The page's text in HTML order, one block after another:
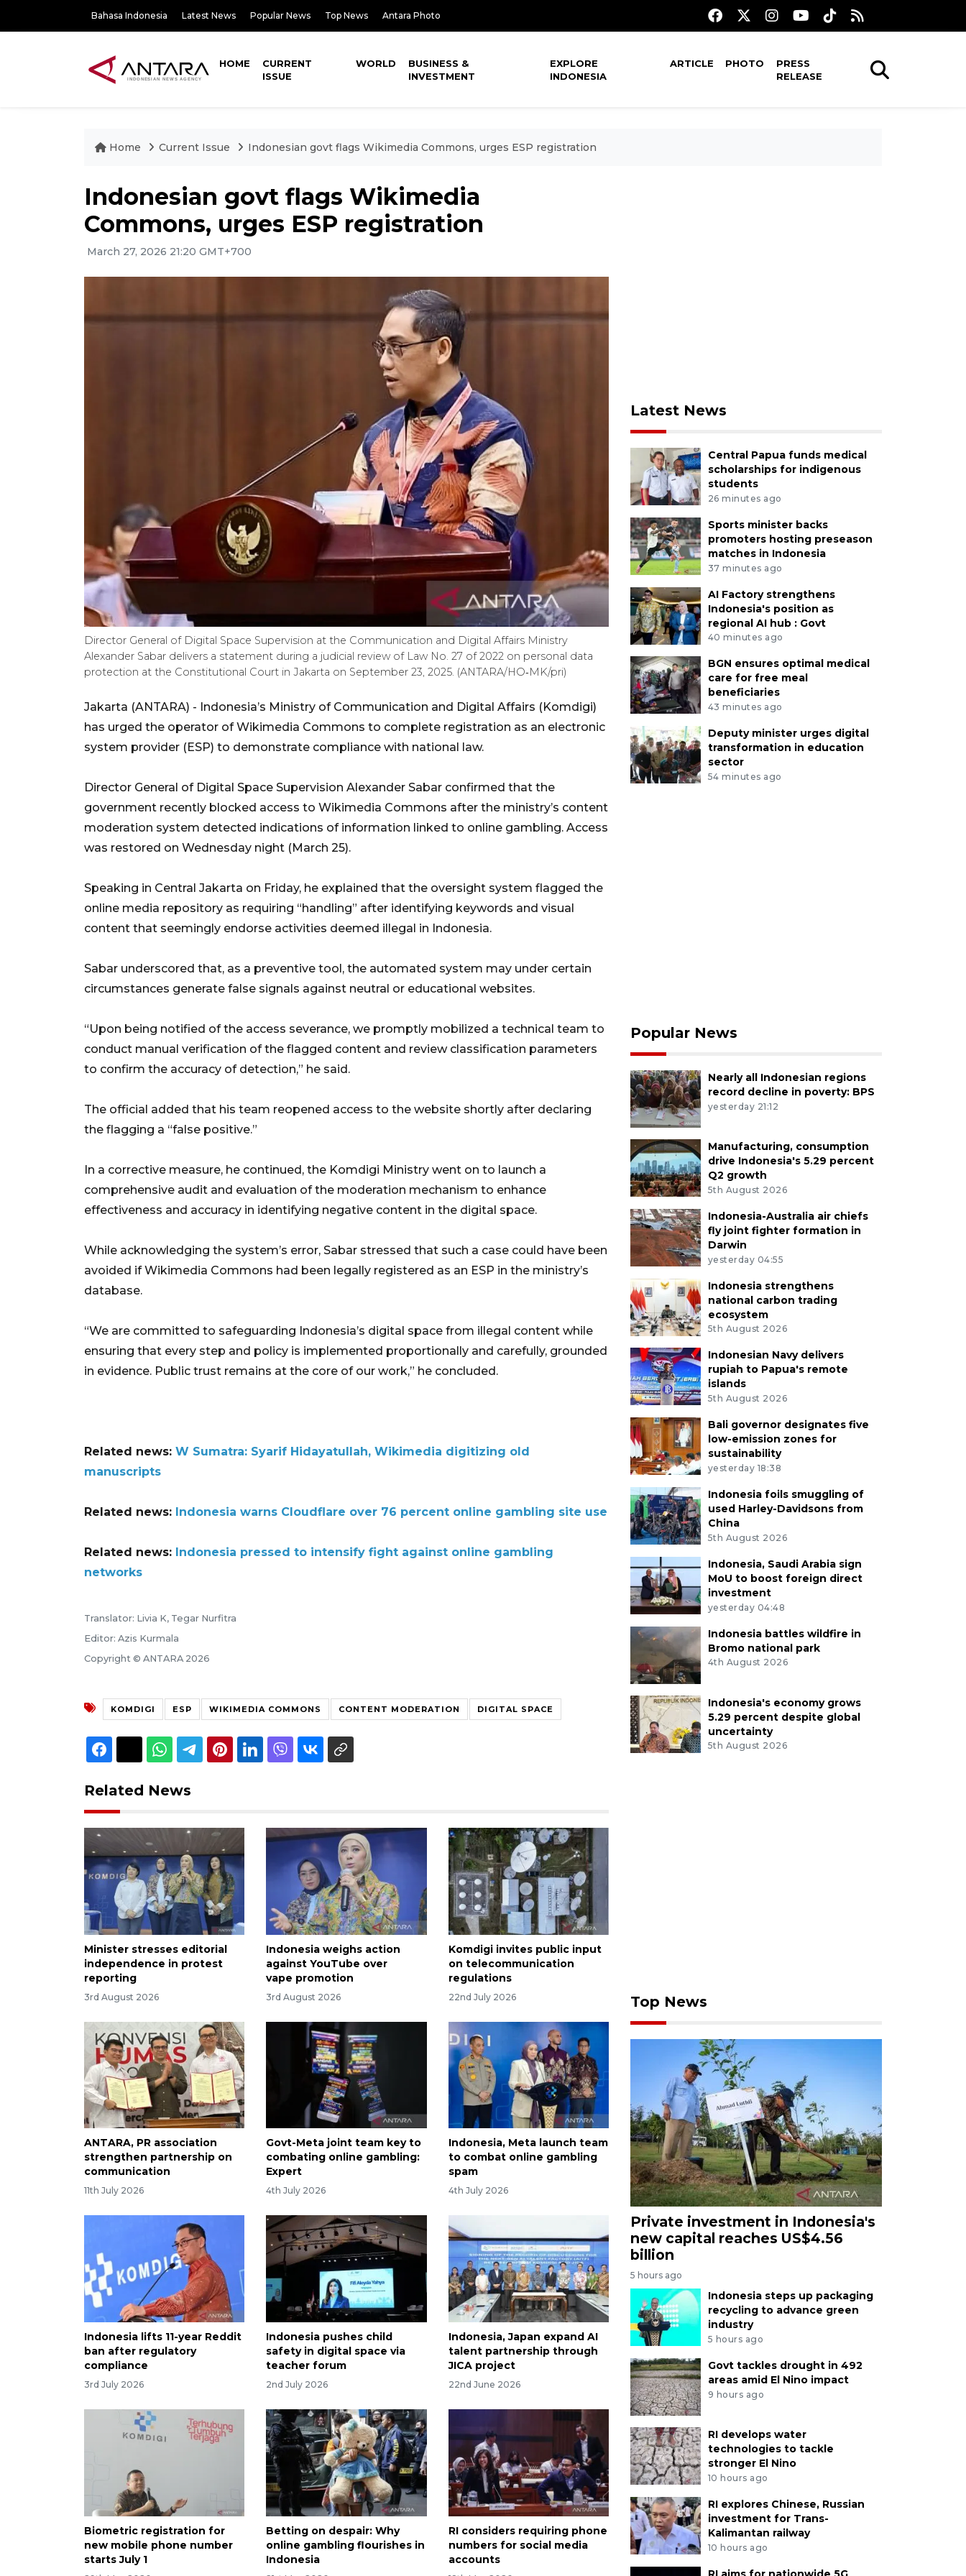
Bahasa Indonesia Latest News Popular News Top News Antara Photo
HOME
CURRENT
ISSUE
WORLD
BUSINESS &
INVESTMENT
EXPLORE
INDONESIA
ARTICLE PHOTO
PRESS
RELEASE
Home Current Issue Indonesian govt flags Wikimedia Commons, urges ESP registration
Indonesian govt flags Wikimedia
Commons, urges ESP registration
March 27, 2026 21:20 GMT+700
Director General of Digital Space Supervision at the Communication and Digital Affairs Ministry
Alexander Sabar delivers a statement during a judicial review of Law No. 27 of 2022 on personal data
protection at the Constitutional Court in Jakarta on September 23, 2025. (ANTARA/HO‑MK/pri)
Jakarta (ANTARA) - Indonesia’s Ministry of Communication and Digital Affairs (Komdigi)
has urged the operator of Wikimedia Commons to complete registration as an electronic
system provider (ESP) to demonstrate compliance with national law.
Director General of Digital Space Supervision Alexander Sabar confirmed that the
government recently blocked access to Wikimedia Commons after the ministry’s content
moderation system detected indications of information linked to online gambling. Access
was restored on Wednesday night (March 25).
Speaking in Central Jakarta on Friday, he explained that the oversight system flagged the
online media repository as requiring “handling” after identifying keywords and visual
content that seemingly endorse activities deemed illegal in Indonesia.
Sabar underscored that, as a preventive tool, the automated system may under certain
circumstances generate false signals against neutral or educational websites.
“Upon being notified of the access severance, we promptly mobilized a technical team to
conduct manual verification of the flagged content and review classification parameters
to confirm the accuracy of detection,” he said.
The official added that his team reopened access to the website shortly after declaring
the flagging a “false positive.”
In a corrective measure, he continued, the Komdigi Ministry went on to launch a
comprehensive audit and evaluation of the moderation mechanism to enhance
effectiveness and accuracy in identifying negative content in the digital space.
While acknowledging the system’s error, Sabar stressed that such a case could have been
avoided if Wikimedia Commons had been legally registered as an ESP in the ministry’s
database.
“We are committed to safeguarding Indonesia’s digital space from illegal content while
ensuring that every step and policy is implemented proportionally and carefully, grounded
in evidence. Public trust remains at the core of our work,” he concluded.
Related news: W Sumatra: Syarif Hidayatullah, Wikimedia digitizing old
manuscripts
Related news: Indonesia warns Cloudflare over 76 percent online gambling site use
Related news: Indonesia pressed to intensify fight against online gambling
networks
Translator: Livia K, Tegar Nurfitra
Editor: Azis Kurmala
Copyright © ANTARA 2026
KOMDIGI ESP WIKIMEDIA COMMONS CONTENT MODERATION DIGITAL SPACE
Related News
Minister stresses editorial
independence in protest
reporting
3rd August 2026
Indonesia weighs action
against YouTube over
vape promotion
3rd August 2026
Komdigi invites public input
on telecommunication
regulations
22nd July 2026
ANTARA, PR association
strengthen partnership on
communication
11th July 2026
Govt-Meta joint team key to
combating online gambling:
Expert
4th July 2026
Indonesia, Meta launch team
to combat online gambling
spam
4th July 2026
Indonesia lifts 11-year Reddit
ban after regulatory
compliance
3rd July 2026
Indonesia pushes child
safety in digital space via
teacher forum
2nd July 2026
Indonesia, Japan expand AI
talent partnership through
JICA project
22nd June 2026
Biometric registration for
new mobile phone number
starts July 1
Betting on despair: Why
online gambling flourishes in
Indonesia
RI considers requiring phone
numbers for social media
accounts
Latest News
Central Papua funds medical
scholarships for indigenous
students
26 minutes ago
Sports minister backs
promoters hosting preseason
matches in Indonesia
37 minutes ago
AI Factory strengthens
Indonesia's position as
regional AI hub : Govt
40 minutes ago
BGN ensures optimal medical
care for free meal
beneficiaries
43 minutes ago
Deputy minister urges digital
transformation in education
sector
54 minutes ago
Popular News
Nearly all Indonesian regions
record decline in poverty: BPS
yesterday 21:12
Manufacturing, consumption
drive Indonesia's 5.29 percent
Q2 growth
5th August 2026
Indonesia-Australia air chiefs
fly joint fighter formation in
Darwin
yesterday 04:55
Indonesia strengthens
national carbon trading
ecosystem
5th August 2026
Indonesian Navy delivers
rupiah to Papua's remote
islands
5th August 2026
Bali governor designates five
low-emission zones for
sustainability
yesterday 18:38
Indonesia foils smuggling of
used Harley-Davidsons from
China
5th August 2026
Indonesia, Saudi Arabia sign
MoU to boost foreign direct
investment
yesterday 04:48
Indonesia battles wildfire in
Bromo national park
4th August 2026
Indonesia's economy grows
5.29 percent despite global
uncertainty
5th August 2026
Top News
Private investment in Indonesia's
new capital reaches US$4.56
billion
5 hours ago
Indonesia steps up packaging
recycling to advance green
industry
5 hours ago
Govt tackles drought in 492
areas amid El Nino impact
9 hours ago
RI develops water
technologies to tackle
stronger El Nino
10 hours ago
RI explores Chinese, Russian
investment for Trans-
Kalimantan railway
10 hours ago